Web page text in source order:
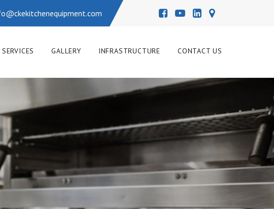
SERVICES GALLERY INFRASTRUCTURE CONTACT US
KITCHEN COOKING